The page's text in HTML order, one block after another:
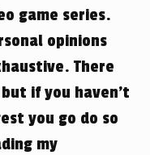
game series.
opinions
There
but if you haven’t
you go do so
my